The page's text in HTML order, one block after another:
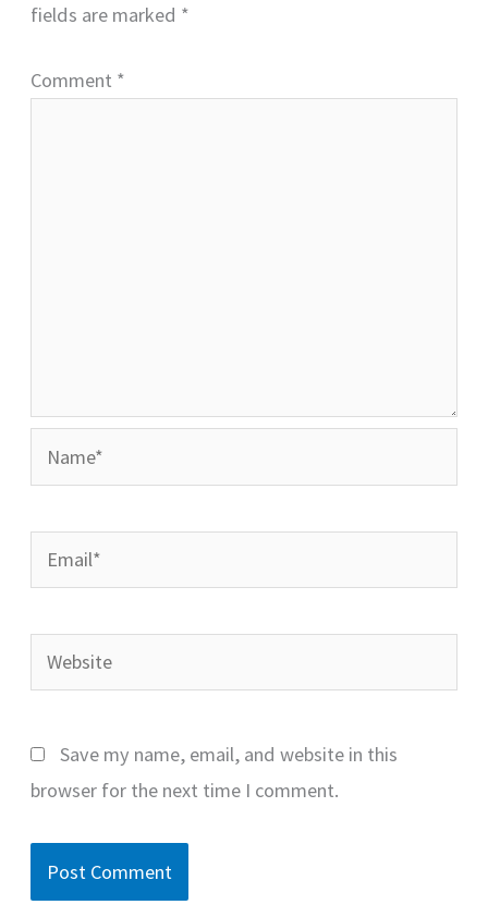
fields are marked *
Comment *
Name*
Email*
Website
Save my name, email, and website in this
browser for the next time I comment.